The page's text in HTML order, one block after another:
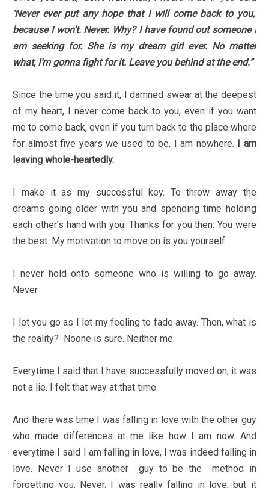
‘Never ever put any hope that I will come back to you,
because I won’t. Never. Why? I have found out someone I
am seeking for. She is my dream girl ever. No matter
what, I’m gonna fight for it. Leave you behind at the end.”
Since the time you said it, I damned swear at the deepest
of my heart, I never come back to you, even if you want
me to come back, even if you turn back to the place where
for almost five years we used to be, I am nowhere. I am
leaving whole-heartedly.
I make it as my successful key. To throw away the
dreams going older with you and spending time holding
each other’s hand with you. Thanks for you then. You were
the best. My motivation to move on is you yourself.
I never hold onto someone who is willing to go away.
Never.
I let you go as I let my feeling to fade away. Then, what is
the reality? Noone is sure. Neither me.
Everytime I said that I have successfully moved on, it was
not a lie. I felt that way at that time.
And there was time I was falling in love with the other guy
who made differences at me like how I am now. And
everytime I said I am falling in love, I was indeed falling in
love. Never I use another guy to be the method in
forgetting you. Never. I was really falling in love, but it